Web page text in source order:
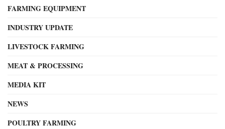
FARMING EQUIPMENT
INDUSTRY UPDATE
LIVESTOCK FARMING
MEAT & PROCESSING
MEDIA KIT
NEWS
POULTRY FARMING